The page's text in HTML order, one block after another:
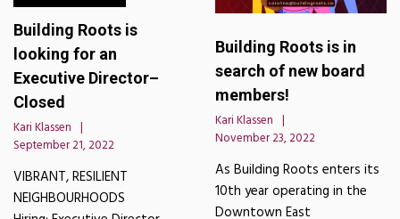
Building Roots is in
search of new board
members!
Kari Klassen
November 23, 2022
As Building Roots enters its
10th year operating in the
Downtown East
Building Roots is
looking for an
Executive Director–
Closed
Kari Klassen
September 21, 2022
VIBRANT, RESILIENT
NEIGHBOURHOODS